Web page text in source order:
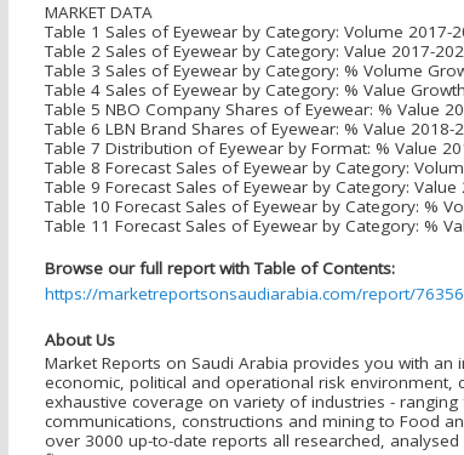
MARKET DATA
Table 1 Sales of Eyewear by Category: Volume 2017-
Table 2 Sales of Eyewear by Category: Value 2017-
Table 3 Sales of Eyewear by Category: % Volume
Table 4 Sales of Eyewear by Category: % Value
Table 5 NBO Company Shares of Eyewear: % Value
Table 6 LBN Brand Shares of Eyewear: % Value 2018-
Table 7 Distribution of Eyewear by Format: % Value
Table 8 Forecast Sales of Eyewear by Category:
Table 9 Forecast Sales of Eyewear by Category: Value
Table 10 Forecast Sales of Eyewear by Category: %
Table 11 Forecast Sales of Eyewear by Category: %
Browse our full report with Table of Contents:
https://marketreportsonsaudiarabia.com/report/
About Us
Market Reports on Saudi Arabia provides you with
economic, political and operational risk environment,
exhaustive coverage on variety of industries -
communications, constructions and mining to Food
over 3000 up-to-date reports all researched,